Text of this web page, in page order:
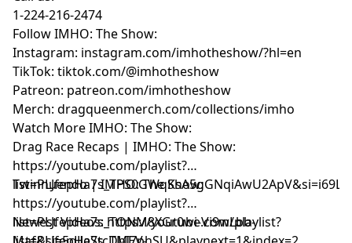
1-224-216-2474
Follow IMHO: The Show:
Instagram: instagram.com/imhotheshow/?hl=en
TikTok: tiktok.com/@imhotheshow
Patreon: patreon.com/imhotheshow
Merch: dragqueenmerch.com/collections/imho
Watch More IMHO: The Show:
Drag Race Recaps | IMHO: The Show:
https://youtube.com/playlist?
Twinnuendo | IMHO: The Show:
https://youtube.com/playlist?
list=PLJfepHa7s_TONM8XGr0wi-Vi9wLbb-
Newest Videos: https://youtube.com/playlist?